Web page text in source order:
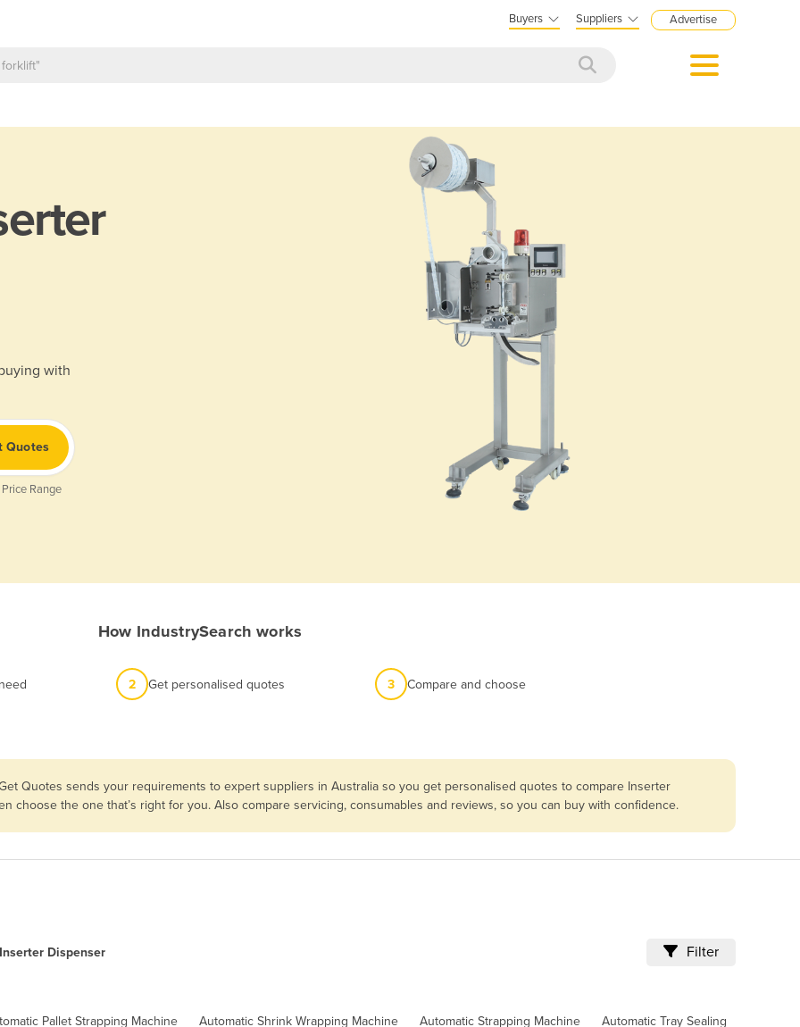
Buyers Suppliers Advertise
with
Quotes
Range
How IndustrySearch works
2 Get personalised quotes 3 Compare and choose
Quotes sends your requirements to expert suppliers in Australia so you get personalised quotes to compare Inserter
choose the one that’s right for you. Also compare servicing, consumables and reviews, so you can buy with confidence.
Inserter Dispenser Filter
Pallet Strapping Machine Automatic Shrink Wrapping Machine Automatic Strapping Machine
Automatic Tray Sealing